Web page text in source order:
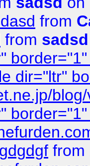
from
from sadsd
dir="ltr"
from